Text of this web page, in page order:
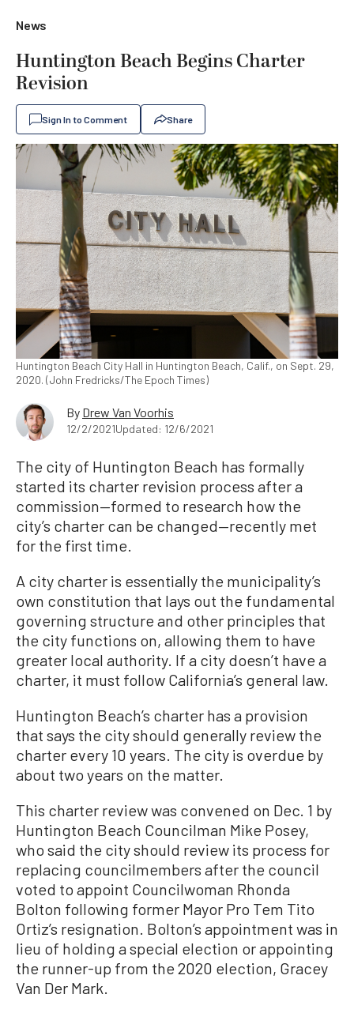
News
Huntington Beach Begins Charter
Revision
Sign In to Comment Share
Huntington Beach City Hall in Huntington Beach, Calif., on Sept. 29,
2020. (John Fredricks/The Epoch Times)
By Drew Van Voorhis
12/2/2021Updated: 12/6/2021
The city of Huntington Beach has formally
started its charter revision process after a
commission—formed to research how the
city’s charter can be changed—recently met
for the first time.
A city charter is essentially the municipality’s
own constitution that lays out the fundamental
governing structure and other principles that
the city functions on, allowing them to have
greater local authority. If a city doesn’t have a
charter, it must follow California’s general law.
Huntington Beach’s charter has a provision
that says the city should generally review the
charter every 10 years. The city is overdue by
about two years on the matter.
This charter review was convened on Dec. 1 by
Huntington Beach Councilman Mike Posey,
who said the city should review its process for
replacing councilmembers after the council
voted to appoint Councilwoman Rhonda
Bolton following former Mayor Pro Tem Tito
Ortiz’s resignation. Bolton’s appointment was in
lieu of holding a special election or appointing
the runner-up from the 2020 election, Gracey
Van Der Mark.